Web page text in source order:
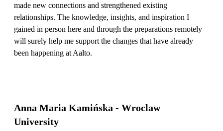
made new connections and strengthened existing
relationships. The knowledge, insights, and inspiration I
gained in person here and through the preparations remotely
will surely help me support the changes that have already
been happening at Aalto.
Anna Maria Kamińska - Wroclaw
University